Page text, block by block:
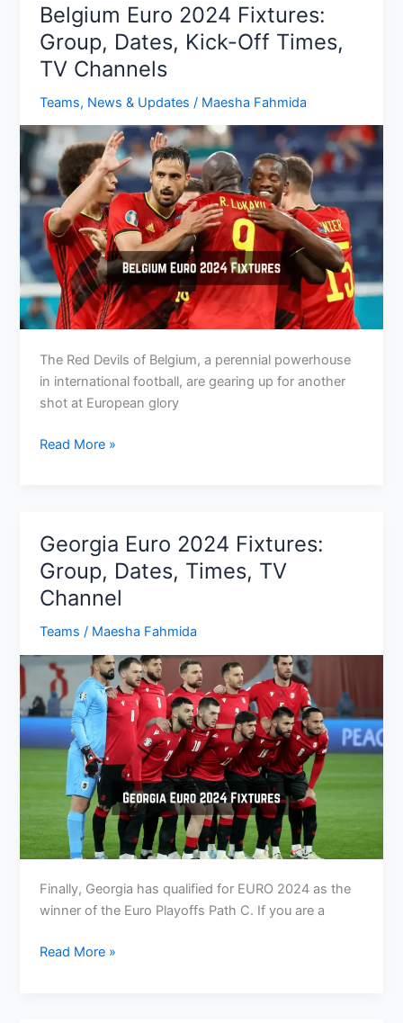
Dates,
kick-
off
TV
Channel
Belgium Euro 2024 Fixtures:
Group, Dates, Kick-Off Times,
TV Channels
Teams, News & Updates / Maesha Fahmida
The Red Devils of Belgium, a perennial powerhouse
in international football, are gearing up for another
shot at European glory
Belgium
Dates,
Kick-
Off
TV
Channels
Read More »
Georgia Euro 2024 Fixtures:
Group, Dates, Times, TV
Channel
Teams / Maesha Fahmida
Finally, Georgia has qualified for EURO 2024 as the
winner of the Euro Playoffs Path C. If you are a
Georgia
Read More »